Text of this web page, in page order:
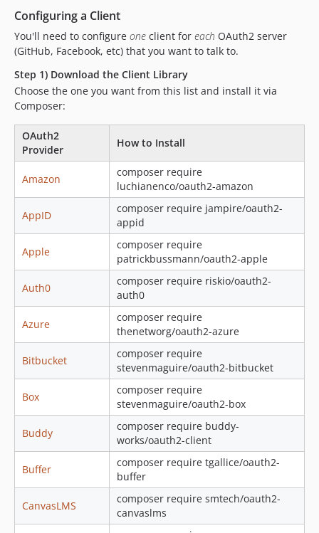
1.17.0
1.16.1
1.16.0
1.15.0
1.14.0
1.12.0
1.11.0
1.10.0
1.9.0
1.7.0
1.6.0
1.5.0
1.4.0
1.3.0
1.2.0
1.1.0
1.0.2
1.0.1
1.0.0
0.5.0
0.4.0
0.3.0
0.2.0
0.1.0
dev-matrix-enhancement
Configuring a Client
You'll need to configure one client for each OAuth2 server
(GitHub, Facebook, etc) that you want to talk to.
Step 1) Download the Client Library
Choose the one you want from this list and install it via
Composer:
OAuth2
Provider
How to Install
Amazon
composer require
luchianenco/oauth2-amazon
AppID
composer require jampire/oauth2-
appid
Apple
composer require
patrickbussmann/oauth2-apple
Auth0
composer require riskio/oauth2-
auth0
Azure
composer require
thenetworg/oauth2-azure
Bitbucket
composer require
stevenmaguire/oauth2-bitbucket
Box
composer require
stevenmaguire/oauth2-box
Buddy
composer require buddy-
works/oauth2-client
Buffer
composer require tgallice/oauth2-
buffer
CanvasLMS
composer require smtech/oauth2-
canvaslms